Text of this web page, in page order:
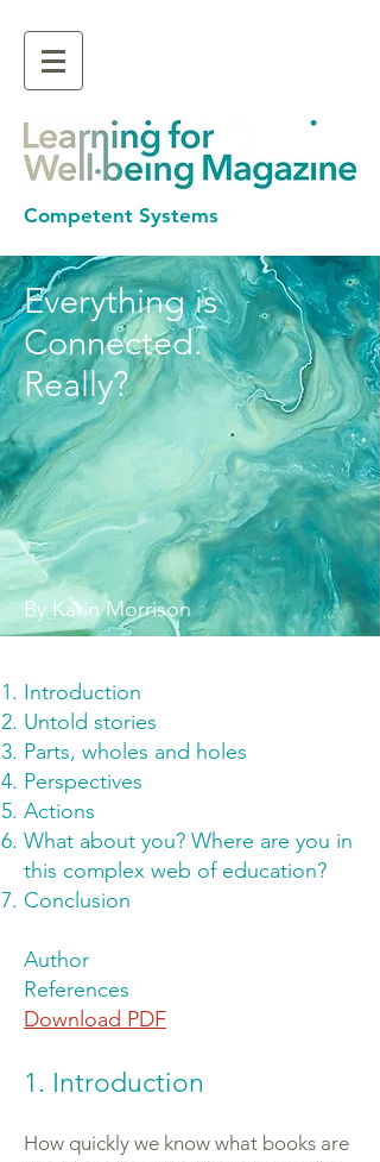
Competent Systems
Everything is
Connected.
Really?
By Karin Morrison
Introduction
Untold stories
Parts, wholes and holes
Perspectives
Actions
What about you? Where are you in
this complex web of education?
Conclusion
Author
References
Download PDF
1. Introduction
How quickly we know what books are